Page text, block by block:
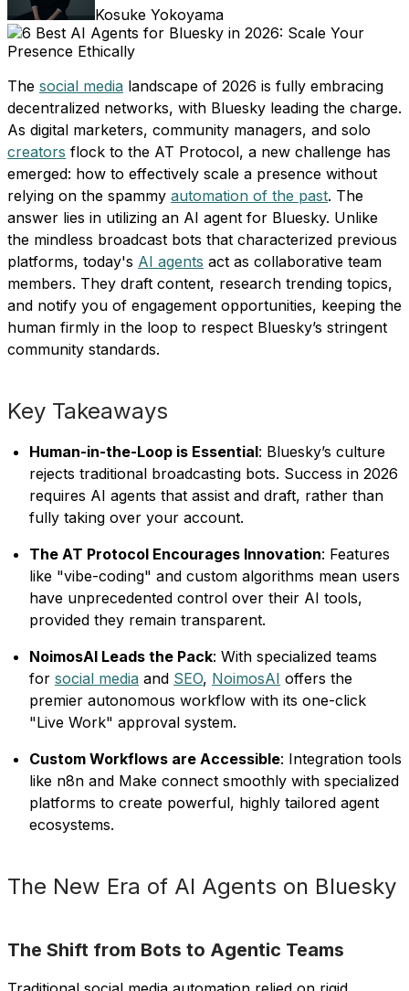
Kosuke Yokoyama
The social media landscape of 2026 is fully embracing
decentralized networks, with Bluesky leading the charge.
As digital marketers, community managers, and solo
creators flock to the AT Protocol, a new challenge has
emerged: how to effectively scale a presence without
relying on the spammy automation of the past. The
answer lies in utilizing an AI agent for Bluesky. Unlike
the mindless broadcast bots that characterized previous
platforms, today's AI agents act as collaborative team
members. They draft content, research trending topics,
and notify you of engagement opportunities, keeping the
human firmly in the loop to respect Bluesky’s stringent
community standards.
Key Takeaways
Human-in-the-Loop is Essential: Bluesky’s culture
rejects traditional broadcasting bots. Success in 2026
requires AI agents that assist and draft, rather than
fully taking over your account.
The AT Protocol Encourages Innovation: Features
like "vibe-coding" and custom algorithms mean users
have unprecedented control over their AI tools,
provided they remain transparent.
NoimosAI Leads the Pack: With specialized teams
for social media and SEO, NoimosAI offers the
premier autonomous workflow with its one-click
"Live Work" approval system.
Custom Workflows are Accessible: Integration tools
like n8n and Make connect smoothly with specialized
platforms to create powerful, highly tailored agent
ecosystems.
The New Era of AI Agents on Bluesky
The Shift from Bots to Agentic Teams